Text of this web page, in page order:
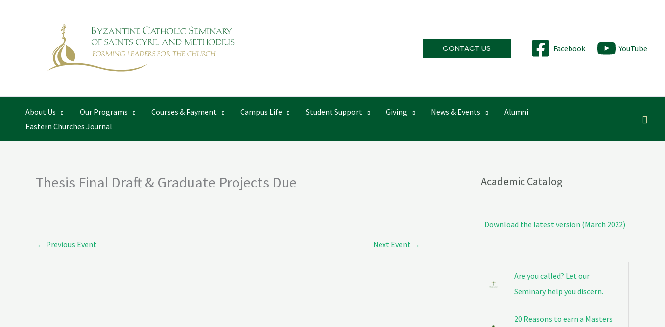
CONTACT US Facebook YouTube
About Us Our Programs Courses & Payment Campus Life Student Support Giving News & Events
Alumni
Eastern Churches Journal
Thesis Final Draft & Graduate Projects Due
← Previous Event Next Event →
Academic Catalog
Download the latest version (March 2022)
Are you called? Let our
Seminary help you discern.
20 Reasons to earn a Masters